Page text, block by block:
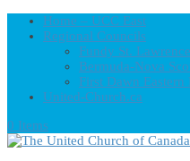
Home – UCC East
Regional Councils
Fundy St.
Bermuda-Nova
First Dawn Eastern
United-Church.ca
0 Items